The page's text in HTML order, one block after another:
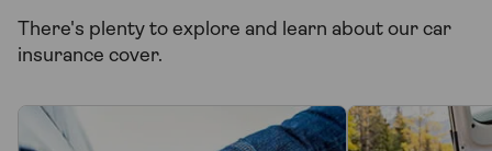
There's plenty to explore and learn about our car
insurance cover.